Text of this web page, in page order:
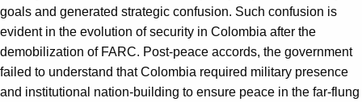
goals and generated strategic confusion. Such confusion is
evident in the evolution of security in Colombia after the
demobilization of FARC. Post-peace accords, the government
failed to understand that Colombia required military presence
and institutional nation-building to ensure peace in the far-flung